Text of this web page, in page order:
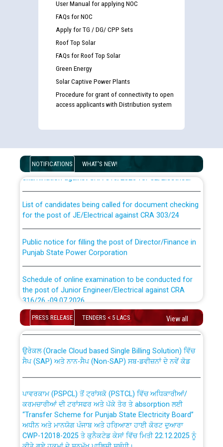
User Manual for applying NOC
FAQs for NOC
Apply for TG / DG/ CPP Sets
Roof Top Solar
FAQs for Roof Top Solar
Green Energy
Solar Captive Power Plants
Procedure for grant of connectivity to open
access applicants with Distribution system
NOTIFICATIONS WHAT'S NEW!
Guidelines regarding use of a scribe for Person With
Disability (PWD) applicants who will appear in online
examination against CRA 316/2026 for JE/Electrical
for the post of JE/Electrical against CRA 303/24
Punjab State Power Corporation
the post of Junior Engineer/Electrical against CRA
316/26 -09.07.2026
Schedule of online examination to be conducted for
the post of Junior Engineer/Electrical against CRA
Bahmna under O&M division, PSPCL Patiala
Public Notice regarding Renovation Work to be carried
out by PSPCL
Plinth Area Rates Year 2026-27 For Residential and
PRESS RELEASE TENDERS < 5 LACS View all
CWP-12018 Policy for Transfer and permanent
absorption of officers/officials from PSPCL to PSTCL.
ਸੈਪ (SAP) ਅਤੇ ਨਾਨ-ਸੈਪ (Non-SAP) ਸਬ-ਡਵੀਜ਼ਨਾਂ ਦੇ ਨਵੇਂ ਕੋਡ
ਕਰਮਚਾਰੀਆਂ ਦੀ ਟਰਾਂਸਫਰ ਅਤੇ ਪੱਕੇ ਤੋਰ ਤੇ absorption ਲਈ
“Transfer Scheme for Punjab State Electricity Board”
ਅਧੀਨ ਅਤੇ ਮਾਨਯੋਗ ਪੰਜਾਬ ਅਤੇ ਹਰਿਆਣਾ ਹਾਈ ਕੋਰਟ ਦੁਆਰਾ
CWP-12018-2025 ਤੇ ਕੁਨੈਕਟੇਡ ਕੇਸਾਂ ਵਿੱਚ ਮਿਤੀ 22.12.2025 ਨੂੰ
ਕੀਤੇ ਗਏ ਹੁਕਮਾਂ ਦੇ ਸਨਮੁੱਖ ਪਾਲਿਸੀ ਸਬੰਧੀ।